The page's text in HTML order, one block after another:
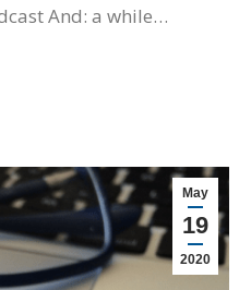
And: a while…
May
19
2020